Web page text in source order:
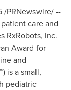
/PRNewswire/ --
care and
RxRobots, Inc.
Award for
and
is a small,
pediatric